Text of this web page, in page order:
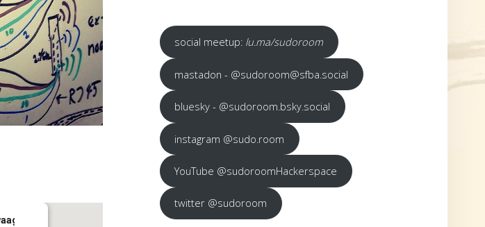
turtlesturtlesturtles
social meetup: lu.ma/sudoroom
mastadon - @sudoroom@sfba.social
bluesky - @sudoroom.bsky.social
instagram @sudo.room
YouTube @sudoroomHackerspace
twitter @sudoroom